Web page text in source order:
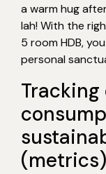
a warm hug
lah! With the
5 room HDB,
personal
(metrics)